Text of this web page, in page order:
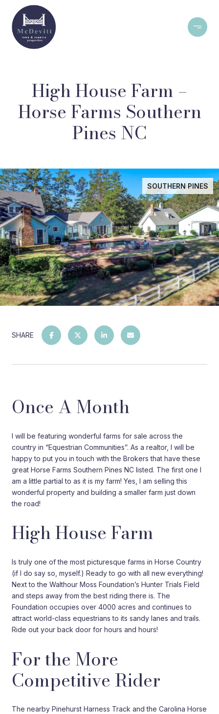
High House Farm –
Horse Farms Southern
Pines NC
SOUTHERN PINES
SHARE
Once A Month
I will be featuring wonderful farms for sale across the
country in “Equestrian Communities”. As a realtor, I will be
happy to put you in touch with the Brokers that have these
great Horse Farms Southern Pines NC listed. The first one I
am a little partial to as it is my farm! Yes, I am selling this
wonderful property and building a smaller farm just down
the road!
High House Farm
Is truly one of the most picturesque farms in Horse Country
(if I do say so, myself.) Ready to go with all new everything!
Next to the Walthour Moss Foundation’s Hunter Trials Field
and steps away from the best riding there is. The
Foundation occupies over 4000 acres and continues to
attract world-class equestrians to its sandy lanes and trails.
Ride out your back door for hours and hours!
For the More
Competitive Rider
The nearby Pinehurst Harness Track and the Carolina Horse